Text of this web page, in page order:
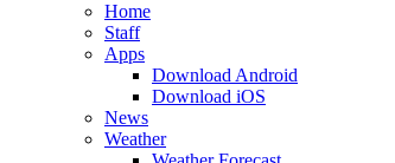
Home
Staff
Apps
Download Android
Download iOS
News
Weather